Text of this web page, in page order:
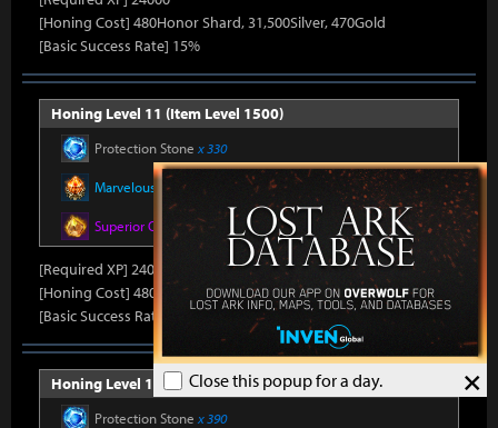
×
Close this popup for a day.
[Honing Cost] 480Honor Shard, 31,500Silver, 470Gold
[Basic Success Rate] 15%
Honing Level 11 (Item Level 1500)
Protection Stone x 330
Marvelous Honor Leapstone x 10
Superior Oreha Fusion Materialx 4
[Required XP] 24000
[Honing Cost] 480Honor Shard, 31,500Silver, 470Gold
[Basic Success Rate] 15%
Honing Level 12 (Item Level 1510)
Protection Stone x 390